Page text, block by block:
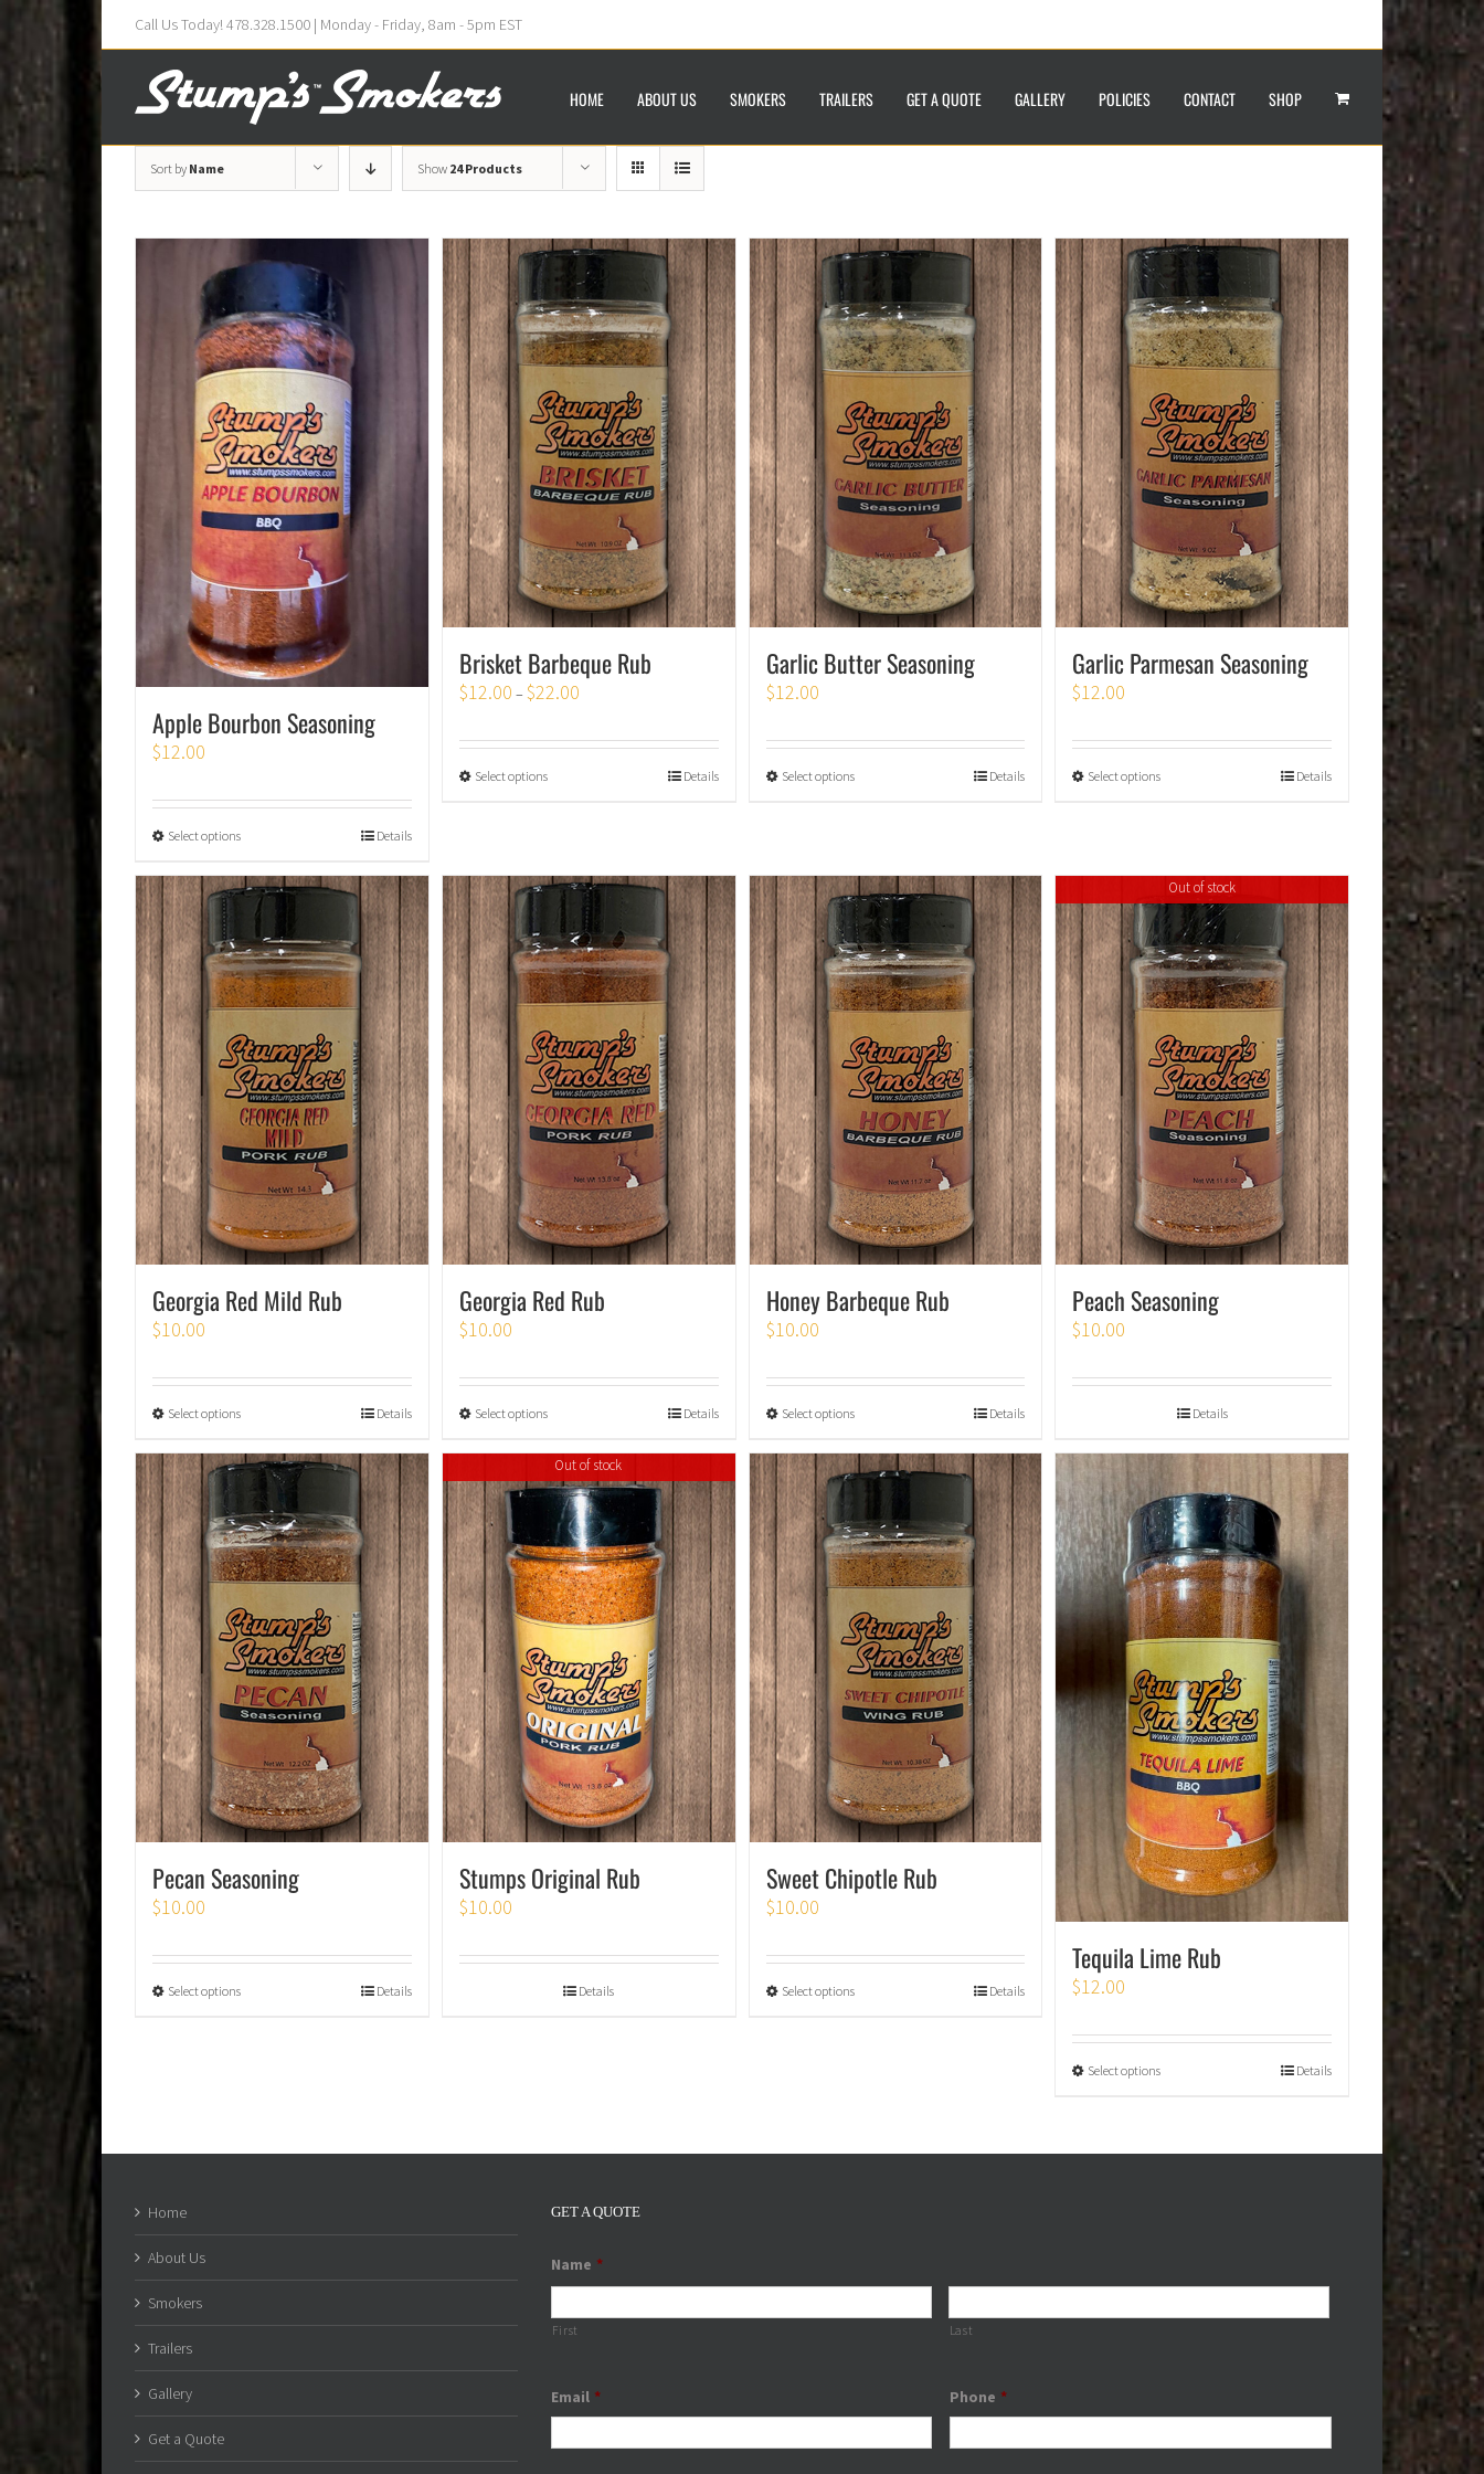
Call Us Today! 478.328.1500 | Monday - Friday, 8am - 5pm EST
HOME ABOUT US SMOKERS TRAILERS GET A QUOTE GALLERY POLICIES CONTACT SHOP
Sort by Name Show 24 Products
Apple Bourbon Seasoning
$12.00
Select options Details
Brisket Barbeque Rub
$12.00 – $22.00
Select options Details
Garlic Butter Seasoning
$12.00
Select options Details
Garlic Parmesan Seasoning
$12.00
Select options Details
Georgia Red Mild Rub
$10.00
Select options Details
Georgia Red Rub
$10.00
Select options Details
Honey Barbeque Rub
$10.00
Select options Details
Out of stock
Peach Seasoning
$10.00
Details
Pecan Seasoning
$10.00
Select options Details
Out of stock
Stumps Original Rub
$10.00
Details
Sweet Chipotle Rub
$10.00
Select options Details
Tequila Lime Rub
$12.00
Select options Details
Home
About Us
Smokers
Trailers
Gallery
Get a Quote
GET A QUOTE
Name *
First Last
Email * Phone *